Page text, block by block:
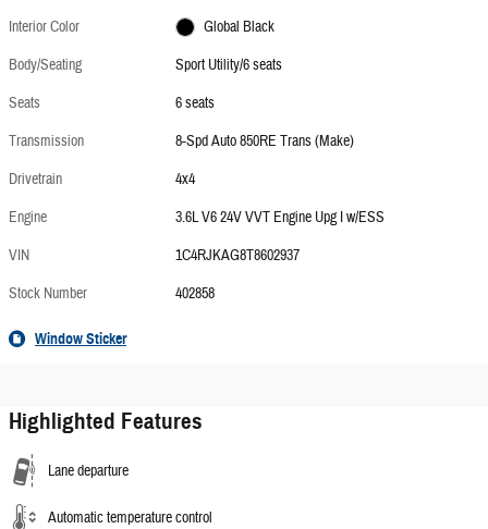
Interior Color
Global Black
Body/Seating
Sport Utility/6 seats
Seats
6 seats
Transmission
8-Spd Auto 850RE Trans (Make)
Drivetrain
4x4
Engine
3.6L V6 24V VVT Engine Upg I w/ESS
VIN
1C4RJKAG8T8602937
Stock Number
402858
Window Sticker
Highlighted Features
Lane departure
Automatic temperature control